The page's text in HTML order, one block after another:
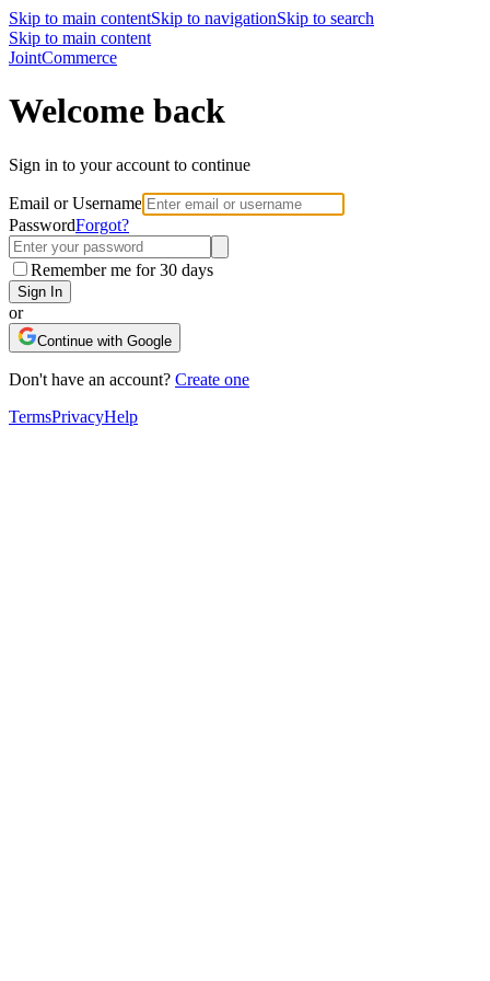
Skip to main contentSkip to navigationSkip to search
Skip to main content
JointCommerce
Welcome back
Sign in to your account to continue
Email or Username
PasswordForgot?
Remember me for 30 days
Sign In
or
Continue with Google
Don't have an account? Create one
TermsPrivacyHelp